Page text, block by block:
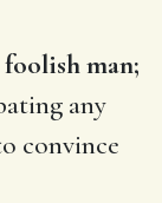
man;
any
convince